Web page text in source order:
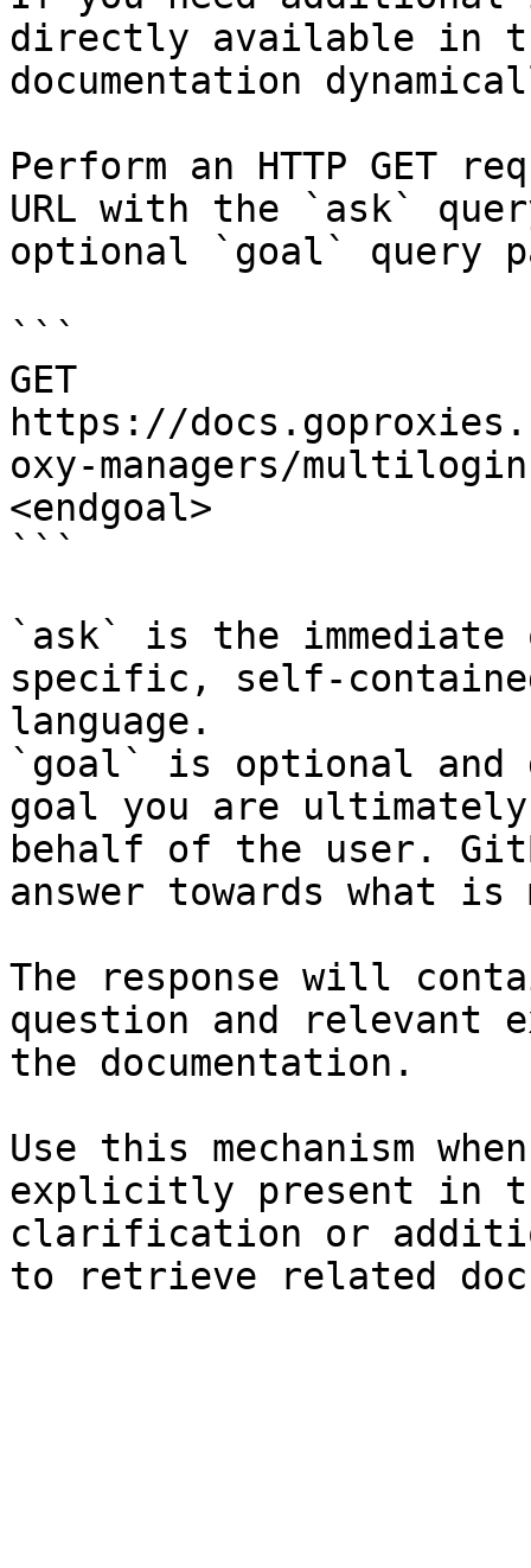
directly available in
documentation
Perform an HTTP GET
URL with the `ask`
optional `goal` query
```
GET
https://
oxy-managers/
<endgoal>
```
`ask` is the
specific, self-
language.
`goal` is optional and
goal you are
behalf of the user.
answer towards what
The response will
question and relevant
the documentation.
Use this mechanism
explicitly present in
clarification or